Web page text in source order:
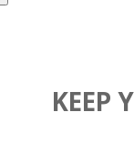
KEEP